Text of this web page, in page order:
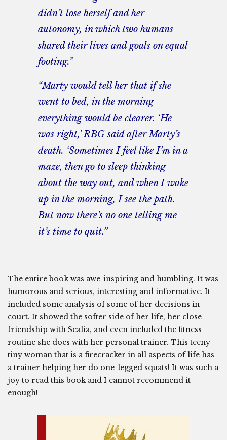
didn’t lose herself and her
autonomy, in which two humans
shared their lives and goals on equal
footing.”
“Marty would tell her that if she
went to bed, in the morning
everything would be clearer. ‘He
was right,’ RBG said after Marty’s
death. ‘Sometimes I feel like I’m in a
maze, then go to sleep thinking
about the way out, and when I wake
up in the morning, I see the path.
But now there’s no one telling me
it’s time to quit.”
The entire book was awe-inspiring and humbling. It was
humorous and serious, interesting and informative. It
included some analysis of some of her decisions in
court. It showed the softer side of her life, her close
friendship with Scalia, and even included the fitness
routine she does with her personal trainer. This teeny
tiny woman that is a firecracker in all aspects of life has
a trainer helping her do one-legged squats! It was such a
joy to read this book and I cannot recommend it
enough!